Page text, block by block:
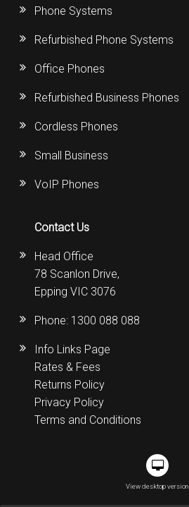
Phone Systems
Refurbished Phone Systems
Office Phones
Refurbished Business Phones
Cordless Phones
Small Business
VoIP Phones
Contact Us
Head Office
78 Scanlon Drive,
Epping VIC 3076
Phone: 1300 088 088
Info Links Page
Rates & Fees
Returns Policy
Privacy Policy
Terms and Conditions
View desktop version